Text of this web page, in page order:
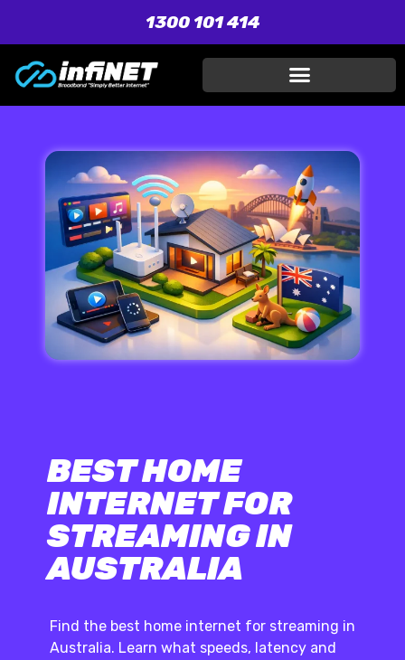
1300 101 414
BEST HOME
INTERNET FOR
STREAMING IN
AUSTRALIA
Find the best home internet for streaming in
Australia. Learn what speeds, latency and